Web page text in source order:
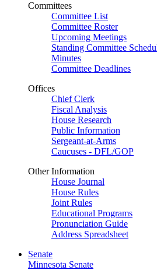
Committees
Committee List
Committee Roster
Upcoming Meetings
Standing Committee
Minutes
Committee Deadlines
Offices
Chief Clerk
Fiscal Analysis
House Research
Public Information
Sergeant-at-Arms
Caucuses - DFL/GOP
Other Information
House Journal
House Rules
Joint Rules
Educational Programs
Pronunciation Guide
Address Spreadsheet
Senate
Minnesota Senate